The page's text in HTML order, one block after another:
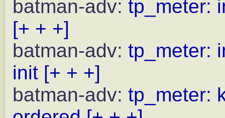
batman-adv: tp_meter:
[+ + +]
batman-adv: tp_meter:
init [+ + +]
batman-adv: tp_meter: